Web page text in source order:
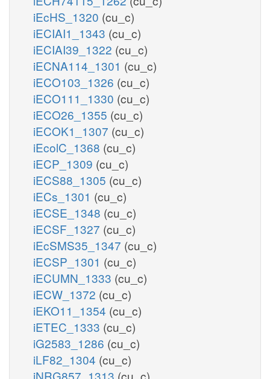
iEcHS_1320 (cu_c)
iECIAI1_1343 (cu_c)
iECIAI39_1322 (cu_c)
iECNA114_1301 (cu_c)
iECO103_1326 (cu_c)
iECO111_1330 (cu_c)
iECO26_1355 (cu_c)
iECOK1_1307 (cu_c)
iEcolC_1368 (cu_c)
iECP_1309 (cu_c)
iECS88_1305 (cu_c)
iECs_1301 (cu_c)
iECSE_1348 (cu_c)
iECSF_1327 (cu_c)
iEcSMS35_1347 (cu_c)
iECSP_1301 (cu_c)
iECUMN_1333 (cu_c)
iECW_1372 (cu_c)
iEKO11_1354 (cu_c)
iETEC_1333 (cu_c)
iG2583_1286 (cu_c)
iLF82_1304 (cu_c)
iNRG857_1313 (cu_c)